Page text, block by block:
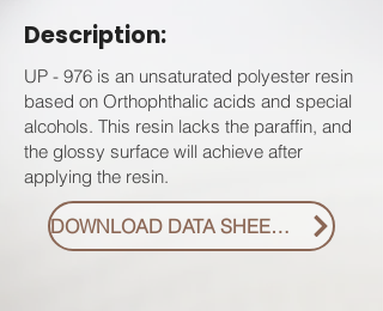
Description:
UP - 976 is an unsaturated polyester resin
based on Orthophthalic acids and special
alcohols. This resin lacks the paraffin, and
the glossy surface will achieve after
applying the resin.
DOWNLOAD DATA SHEET PDF